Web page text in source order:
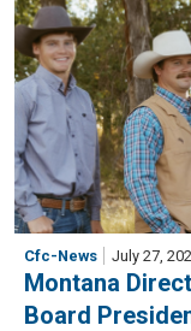
Cfc-News July 27,
Montana
Board